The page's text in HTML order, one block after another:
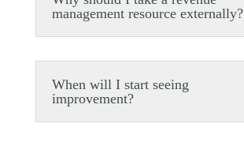
management resource externally?
When will I start seeing
improvement?